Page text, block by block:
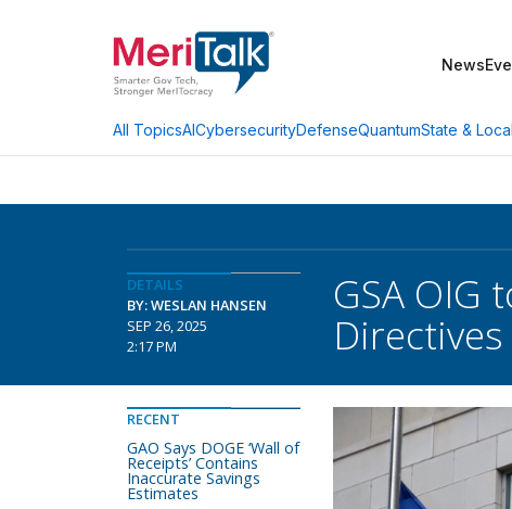
News
All TopicsAICybersecurityDefenseQuantumState & Local
DETAILS
BY: WESLAN HANSEN
SEP 26, 2025
2:17 PM
GSA
Directives
RECENT
GAO Says DOGE ‘Wall of
Receipts’ Contains
Inaccurate Savings
Estimates